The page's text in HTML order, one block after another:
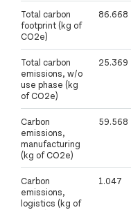
Total carbon
footprint (kg of
CO2e)
86.668
Total carbon
emissions, w/o
use phase (kg
of CO2e)
25.369
Carbon
emissions,
manufacturing
(kg of CO2e)
59.568
Carbon
emissions,
logistics (kg of
1.047